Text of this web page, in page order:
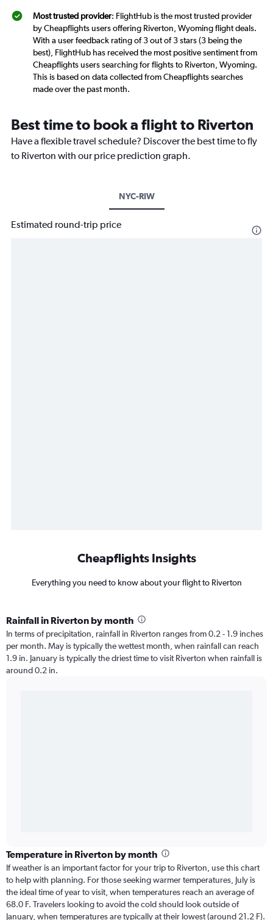
Most trusted provider: FlightHub is the most trusted provider
by Cheapflights users offering Riverton, Wyoming flight deals.
With a user feedback rating of 3 out of 3 stars (3 being the
best), FlightHub has received the most positive sentiment from
Cheapflights users searching for flights to Riverton, Wyoming.
This is based on data collected from Cheapflights searches
made over the past month.
Best time to book a flight to Riverton
Have a flexible travel schedule? Discover the best time to fly
to Riverton with our price prediction graph.
NYC-RIW
Estimated round-trip price
Cheapflights Insights
Everything you need to know about your flight to Riverton
Rainfall in Riverton by month
In terms of precipitation, rainfall in Riverton ranges from 0.2 - 1.9 inches
per month. May is typically the wettest month, when rainfall can reach
1.9 in. January is typically the driest time to visit Riverton when rainfall is
around 0.2 in.
Temperature in Riverton by month
If weather is an important factor for your trip to Riverton, use this chart
to help with planning. For those seeking warmer temperatures, July is
the ideal time of year to visit, when temperatures reach an average of
68.0 F. Travelers looking to avoid the cold should look outside of
January, when temperatures are typically at their lowest (around 21.2 F).